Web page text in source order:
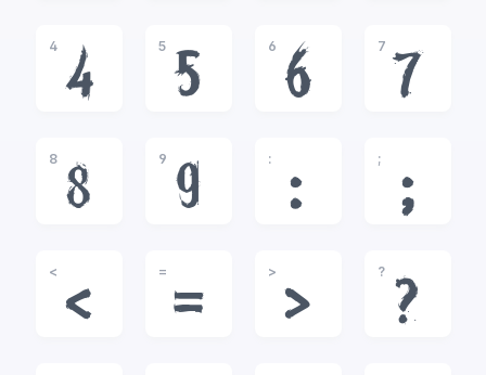
4
4
5
5
6
6
7
7
8
8
9
9
:
:
;
;
<
<
=
=
>
>
?
?